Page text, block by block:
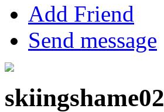
Add Friend
Send message
skiingshame02